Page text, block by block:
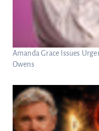
Amanda Grace Issues
Owens